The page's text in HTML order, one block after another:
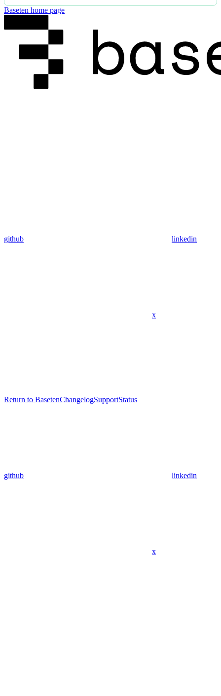
Baseten home page
github linkedin
x
Return to BasetenChangelogSupportStatus
github linkedin
x